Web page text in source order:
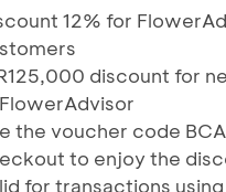
12% for
discount for
the voucher code
to enjoy the
for transactions